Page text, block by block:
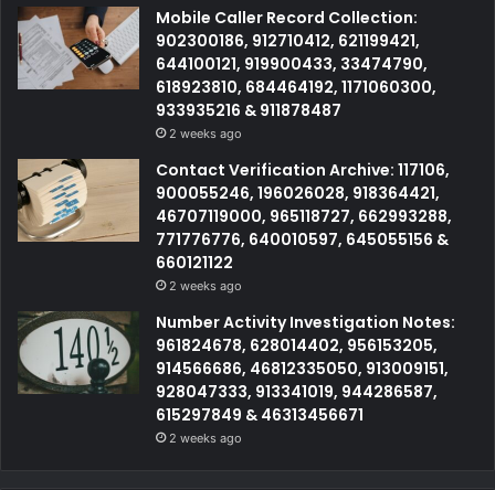
Mobile Caller Record Collection:
902300186, 912710412, 621199421,
644100121, 919900433, 33474790,
618923810, 684464192, 1171060300,
933935216 & 911878487
2 weeks ago
Contact Verification Archive: 117106,
900055246, 196026028, 918364421,
46707119000, 965118727, 662993288,
771776776, 640010597, 645055156 &
660121122
2 weeks ago
Number Activity Investigation Notes:
961824678, 628014402, 956153205,
914566686, 46812335050, 913009151,
928047333, 913341019, 944286587,
615297849 & 46313456671
2 weeks ago